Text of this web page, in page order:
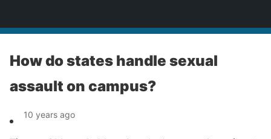
How do states handle sexual
assault on campus?
10 years ago